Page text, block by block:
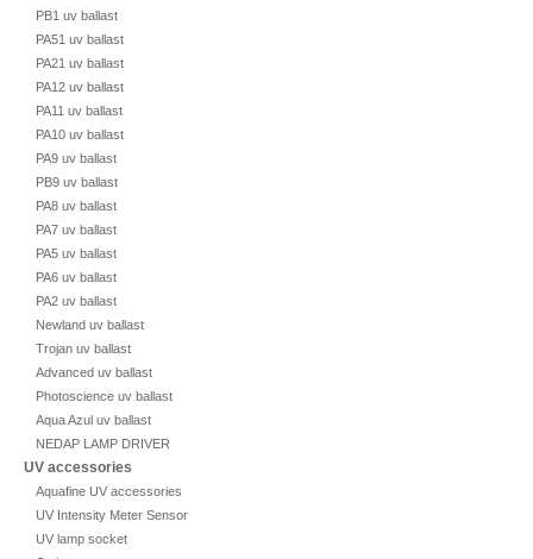
PB1 uv ballast
PA51 uv ballast
PA21 uv ballast
PA12 uv ballast
PA11 uv ballast
PA10 uv ballast
PA9 uv ballast
PB9 uv ballast
PA8 uv ballast
PA7 uv ballast
PA5 uv ballast
PA6 uv ballast
PA2 uv ballast
Newland uv ballast
Trojan uv ballast
Advanced uv ballast
Photoscience uv ballast
Aqua Azul uv ballast
NEDAP LAMP DRIVER
UV accessories
Aquafine UV accessories
UV Intensity Meter Sensor
UV lamp socket